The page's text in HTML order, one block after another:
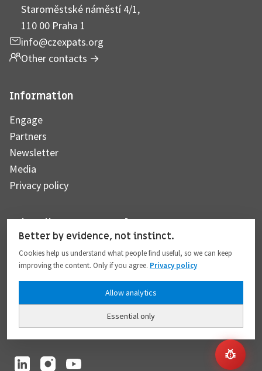
Staroměstské náměstí 4/1,
110 00 Praha 1
info@czexpats.org
Other contacts →
Information
Engage
Partners
Newsletter
Media
Privacy policy
Subscribe to our newsletter
Subscribe
I hereby give my consent to the processing of my personal data to the extent
provided in full compliance with thePrivacy policy.
Better by evidence, not instinct.
Cookies help us understand what people find useful, so we can keep
improving the content. Only if you agree. Privacy policy
Essential only
Allow analytics